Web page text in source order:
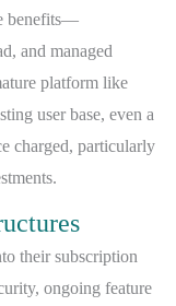
benefits—
and managed
platform like
user base, even a
charged, particularly
their subscription
ongoing feature